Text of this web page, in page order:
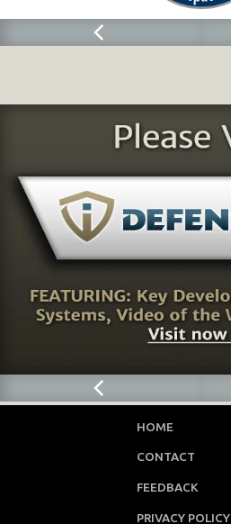
HOME
CONTACT
FEEDBACK
PRIVACY POLICY